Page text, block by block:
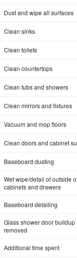
Dust and wipe all surfaces
Clean sinks
Clean toilets
Clean countertops
Clean tubs and showers
Clean mirrors and fixtures
Vacuum and mop floors
Clean doors and cabinet
Baseboard dusting
Wet wipe/detail of outside
cabinets and drawers
Baseboard detailing
Glass shower door buildup
removed
Additional time spent